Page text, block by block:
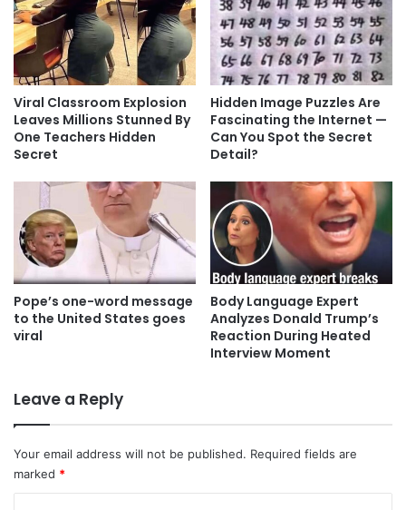
Viral Classroom Explosion
Leaves Millions Stunned By
One Teachers Hidden
Secret
Hidden Image Puzzles Are
Fascinating the Internet —
Can You Spot the Secret
Detail?
Pope’s one-word message
to the United States goes
viral
Body Language Expert
Analyzes Donald Trump’s
Reaction During Heated
Interview Moment
Leave a Reply
Your email address will not be published. Required fields are
marked *